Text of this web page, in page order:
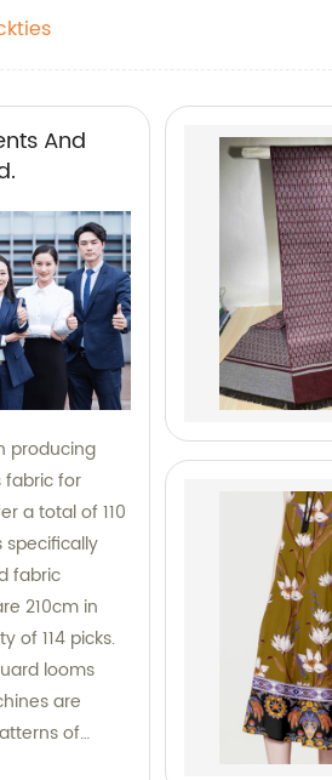
And
producing
for
a total of 110
specifically
fabric
210cm in
of 114 picks.
looms
are
of